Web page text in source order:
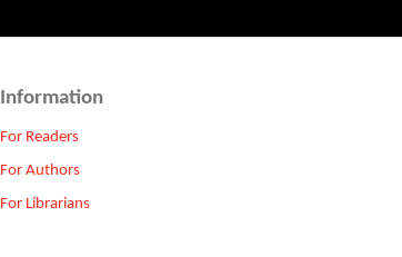
Information
For Readers
For Authors
For Librarians